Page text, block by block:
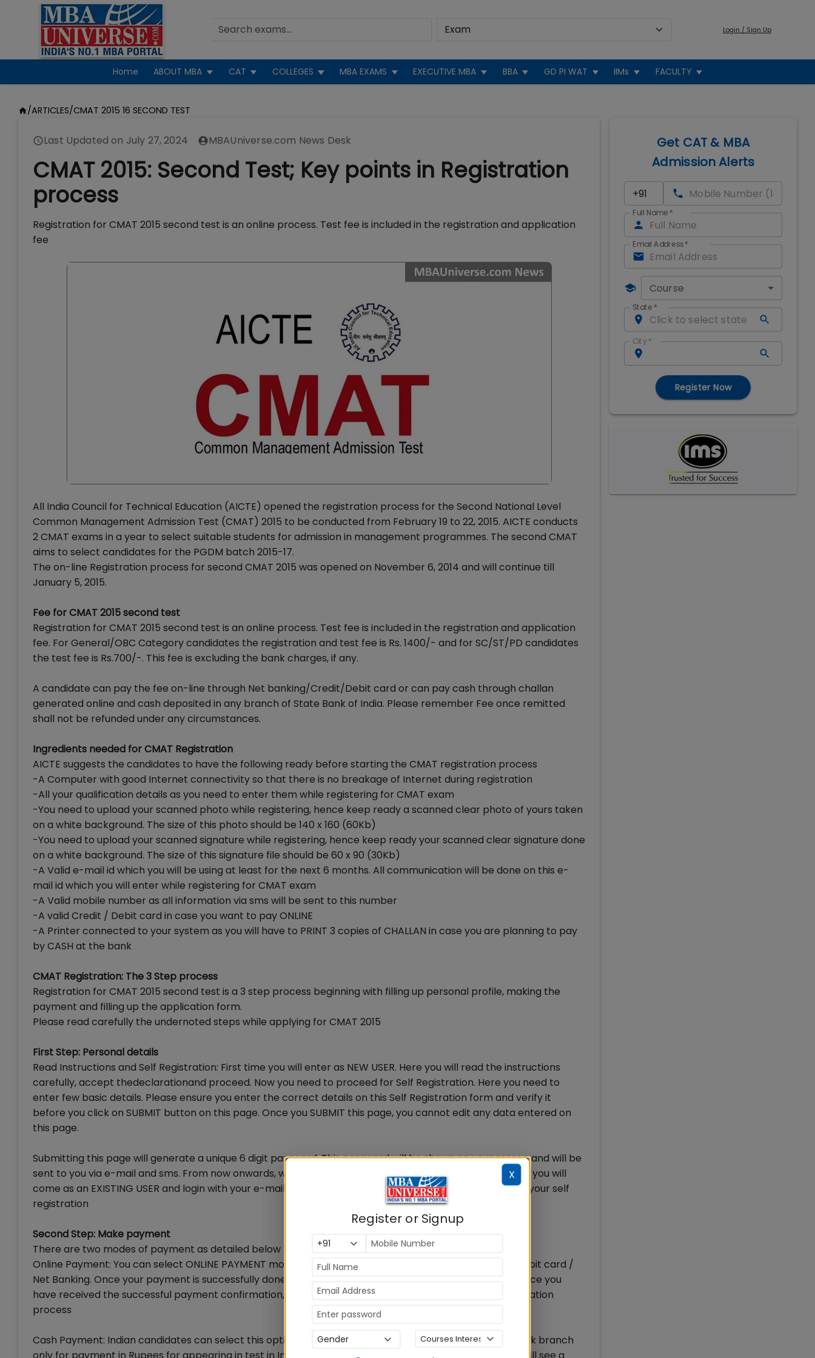
Login / Sign Up
Home ABOUT MBA CAT COLLEGES MBA EXAMS EXECUTIVE MBA BBA GD PI WAT IIMs FACULTY
/ARTICLES/CMAT 2015 16 SECOND TEST
Last Updated on July 27, 2024 MBAUniverse.com News Desk
CMAT 2015: Second Test; Key points in Registration
process
Registration for CMAT 2015 second test is an online process. Test fee is included in the registration and application
fee
All India Council for Technical Education (AICTE) opened the registration process for the Second National Level
Common Management Admission Test (CMAT) 2015 to be conducted from February 19 to 22, 2015. AICTE conducts
2 CMAT exams in a year to select suitable students for admission in management programmes. The second CMAT
aims to select candidates for the PGDM batch 2015-17.
The on-line Registration process for second CMAT 2015 was opened on November 6, 2014 and will continue till
January 5, 2015.
Fee for CMAT 2015 second test
Registration for CMAT 2015 second test is an online process. Test fee is included in the registration and application
fee. For General/OBC Category candidates the registration and test fee is Rs. 1400/- and for SC/ST/PD candidates
the test fee is Rs.700/-. This fee is excluding the bank charges, if any.
A candidate can pay the fee on-line through Net banking/Credit/Debit card or can pay cash through challan
generated online and cash deposited in any branch of State Bank of India. Please remember Fee once remitted
shall not be refunded under any circumstances.
Ingredients needed for CMAT Registration
AICTE suggests the candidates to have the following ready before starting the CMAT registration process
-A Computer with good Internet connectivity so that there is no breakage of Internet during registration
-All your qualification details as you need to enter them while registering for CMAT exam
-You need to upload your scanned photo while registering, hence keep ready a scanned clear photo of yours taken
on a white background. The size of this photo should be 140 x 160 (60Kb)
-You need to upload your scanned signature while registering, hence keep ready your scanned clear signature done
on a white background. The size of this signature file should be 60 x 90 (30Kb)
-A Valid e-mail id which you will be using at least for the next 6 months. All communication will be done on this e-
mail id which you will enter while registering for CMAT exam
-A Valid mobile number as all information via sms will be sent to this number
-A valid Credit / Debit card in case you want to pay ONLINE
-A Printer connected to your system as you will have to PRINT 3 copies of CHALLAN in case you are planning to pay
by CASH at the bank
CMAT Registration: The 3 Step process
Registration for CMAT 2015 second test is a 3 step process beginning with filling up personal profile, making the
payment and filling up the application form.
Please read carefully the undernoted steps while applying for CMAT 2015
First Step: Personal details
Read Instructions and Self Registration: First time you will enter as NEW USER. Here you will read the instructions
carefully, accept thedeclarationand proceed. Now you need to proceed for Self Registration. Here you need to
enter few basic details. Please ensure you enter the correct details on this Self Registration form and verify it
before you click on SUBMIT button on this page. Once you SUBMIT this page, you cannot edit any data entered on
this page.
Submitting this page will generate a unique 6 digit password. This password will be shown on your screen and will be
sent to you via e-mail and sms. From now onwards, whenever you wish to login to the registration portal, you will
come as an EXISTING USER and login with your e-mail id and this unique 6 digit password. This completes your self
registration
Second Step: Make payment
There are two modes of payment as detailed below
Online Payment: You can select ONLINE PAYMENT mode and then do the payment using Credit card / Debit card /
Net Banking. Once your payment is successfully done, you will receive a confirmation e-mail and sms. Once you
have received the successful payment confirmation, you can proceed with the remaining part of registration
process
Cash Payment: Indian candidates can select this option to pay by CASH at any of the designated SBI bank branch
Get CAT & MBA
Admission Alerts
Full Name *
Email Address*
Course
State *
City *
Register Now
X
Register or Signup